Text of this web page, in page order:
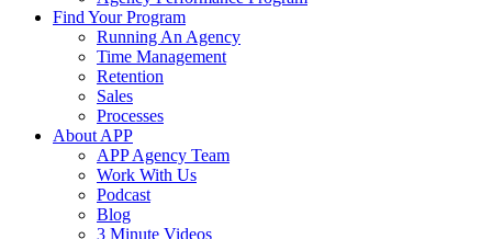
Find Your Program
Running An Agency
Time Management
Retention
Sales
Processes
About APP
APP Agency Team
Work With Us
Podcast
Blog
3 Minute Videos